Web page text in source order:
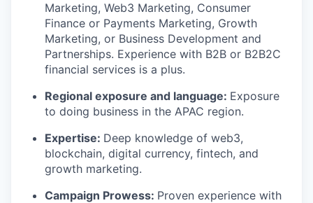
Marketing, Web3 Marketing, Consumer
Finance or Payments Marketing, Growth
Marketing, or Business Development and
Partnerships. Experience with B2B or B2B2C
financial services is a plus.
Regional exposure and language: Exposure
to doing business in the APAC region.
Expertise: Deep knowledge of web3,
blockchain, digital currency, fintech, and
growth marketing.
Campaign Prowess: Proven experience with